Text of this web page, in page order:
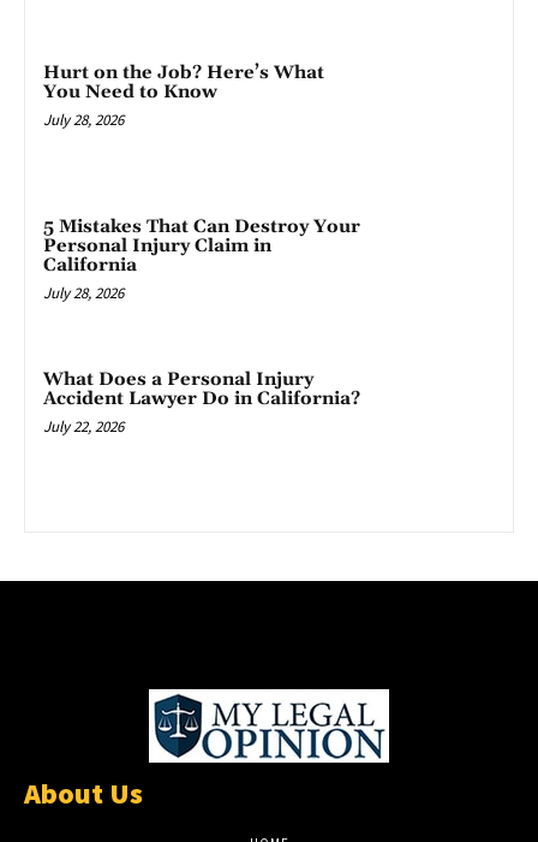
Hurt on the Job? Here’s What
You Need to Know
July 28, 2026
5 Mistakes That Can Destroy Your
Personal Injury Claim in
California
July 28, 2026
What Does a Personal Injury
Accident Lawyer Do in California?
July 22, 2026
About Us